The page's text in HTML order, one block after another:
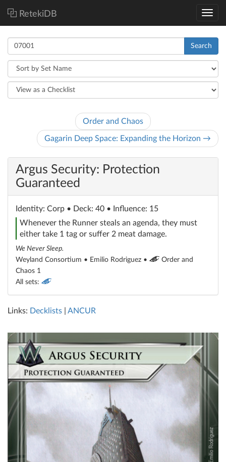
RetekiDB
Search
Order and Chaos
Gagarin Deep Space: Expanding the Horizon →
Argus Security: Protection
Guaranteed
Identity: Corp • Deck: 40 • Influence: 15
Whenever the Runner steals an agenda, they must
either take 1 tag or suffer 2 meat damage.
We Never Sleep.
Weyland Consortium • Emilio Rodriguez •
Order and
Chaos 1
All sets:
Links: Decklists ANCUR